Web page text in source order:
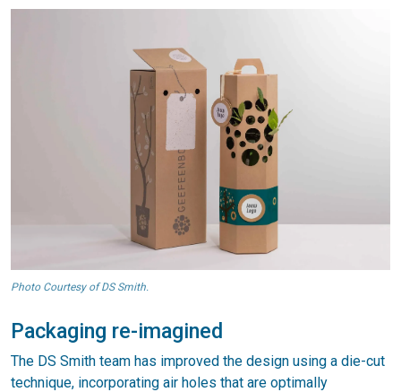
Photo Courtesy of DS Smith.
Packaging re-imagined
The DS Smith team has improved the design using a die-cut
technique, incorporating air holes that are optimally